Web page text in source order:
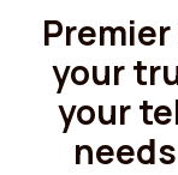
your
your